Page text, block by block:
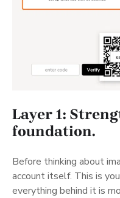
Layer 1:
foundation.
Before thinking about
account itself. This is
everything behind it is